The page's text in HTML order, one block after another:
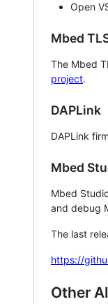
Open
Mbed
The Mbed
project.
DAPLink
DAPLink
Mbed
Mbed
and debug
The last
https://
Other